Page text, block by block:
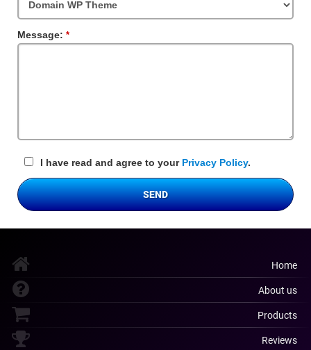
Message:
Field
I have read and agree to your Privacy Policy.
SEND
Home
About us
Products
Reviews